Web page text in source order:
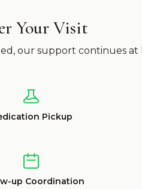
Your Visit
our support continues at
Pickup
up Coordination